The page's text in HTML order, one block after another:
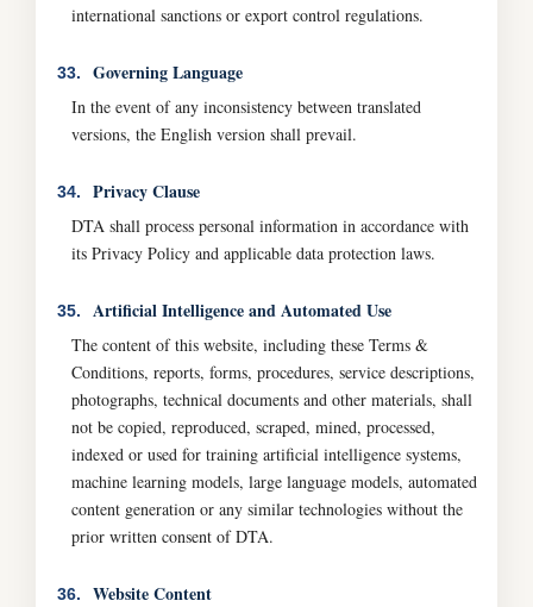
international sanctions or export control regulations.
33. Governing Language
In the event of any inconsistency between translated
versions, the English version shall prevail.
34. Privacy Clause
DTA shall process personal information in accordance with
its Privacy Policy and applicable data protection laws.
35. Artificial Intelligence and Automated Use
The content of this website, including these Terms &
Conditions, reports, forms, procedures, service descriptions,
photographs, technical documents and other materials, shall
not be copied, reproduced, scraped, mined, processed,
indexed or used for training artificial intelligence systems,
machine learning models, large language models, automated
content generation or any similar technologies without the
prior written consent of DTA.
36. Website Content